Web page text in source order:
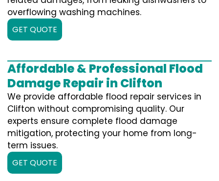
overflowing washing machines.
GET QUOTE
Affordable & Professional Flood
Damage Repair in Clifton
We provide affordable flood repair services in
Clifton without compromising quality. Our
experts ensure complete flood damage
mitigation, protecting your home from long-
term issues.
GET QUOTE